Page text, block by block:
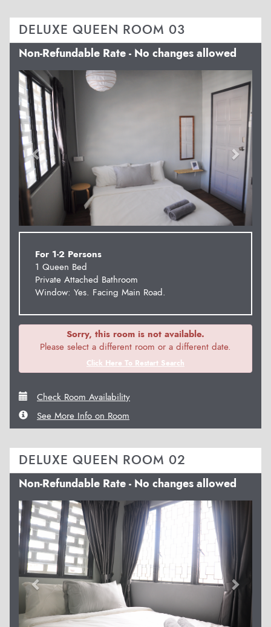
DELUXE QUEEN ROOM 03
Non-Refundable Rate - No changes allowed
Previous Next
For 1-2 Persons
1 Queen Bed
Private Attached Bathroom
Window: Yes. Facing Main Road.
Sorry, this room is not available.
Please select a different room or a different date.
Click Here To Restart Search
Check Room Availability
See More Info on Room
DELUXE QUEEN ROOM 02
Non-Refundable Rate - No changes allowed
Previous Next